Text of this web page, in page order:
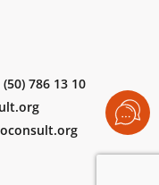
(50) 786 13 10